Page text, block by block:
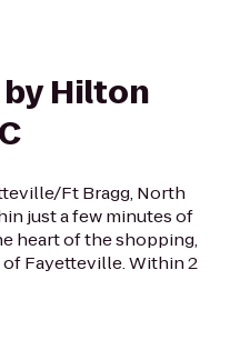
Hilton
Ft Bragg, North
just a few minutes of
heart of the shopping,
Fayetteville. Within 2